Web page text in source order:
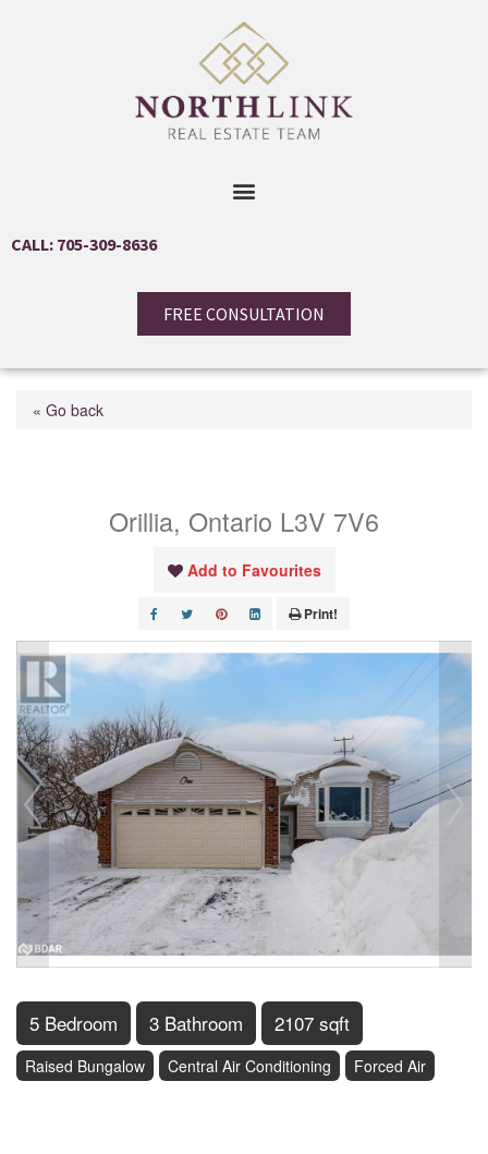
CALL: 705-309-8636
FREE CONSULTATION
« Go back
Orillia, Ontario L3V 7V6
Add to Favourites
Print!
5 Bedroom 3 Bathroom 2107 sqft
Raised Bungalow Central Air Conditioning Forced Air